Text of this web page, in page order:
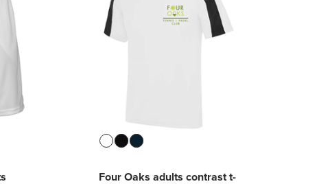
Four Oaks adults contrast t-